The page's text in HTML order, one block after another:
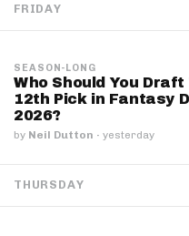
FRIDAY
SEASON-LONG
Who Should You
12th Pick in Fantasy
2026?
by Neil Dutton · yesterday
THURSDAY